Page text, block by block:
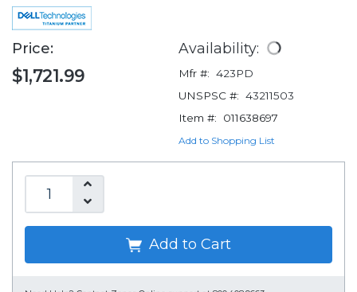
Price:
$1,721.99
Availability:
Mfr #: 423PD
UNSPSC #: 43211503
Item #:
011638697
Add to Shopping List
Add to Cart